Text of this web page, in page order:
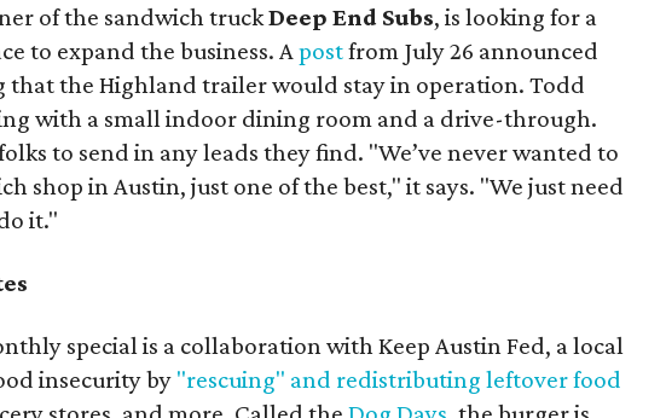
of the sandwich truckDeep End Subs, is looking for a
to expand the business. A postfrom July 26 announced
the Highland trailer would stay in operation. Todd
with a small indoor dining room and a drive-through.
to send in any leads they find. "We’ve never wanted to
shop in Austin, just one of the best," it says. "We just need
it."
special is a collaboration with Keep Austin Fed, a local
insecurity by "rescuing" and redistributing leftover food